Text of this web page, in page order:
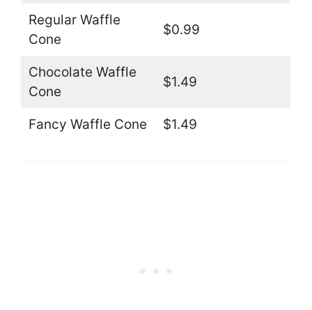
Regular Waffle
Cone
$0.99
Chocolate Waffle
Cone
$1.49
Fancy Waffle Cone $1.49